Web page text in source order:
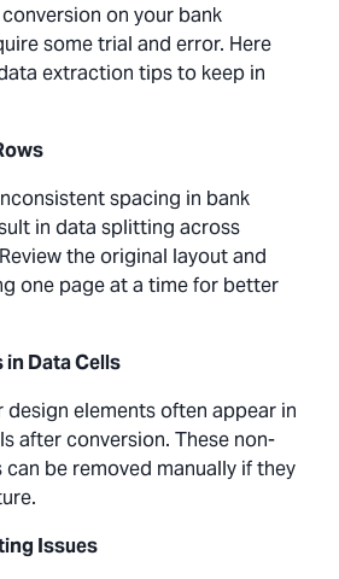
on your bank
some trial and error. Here
extraction tips to keep in
spacing in bank
in data splitting across
the original layout and
one page at a time for better
in Data Cells
design elements often appear in
after conversion. These non-
be removed manually if they
Issues